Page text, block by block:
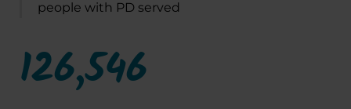
people with PD served
126,546